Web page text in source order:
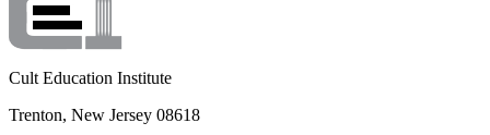
Cult Education Institute
Trenton, New Jersey 08618